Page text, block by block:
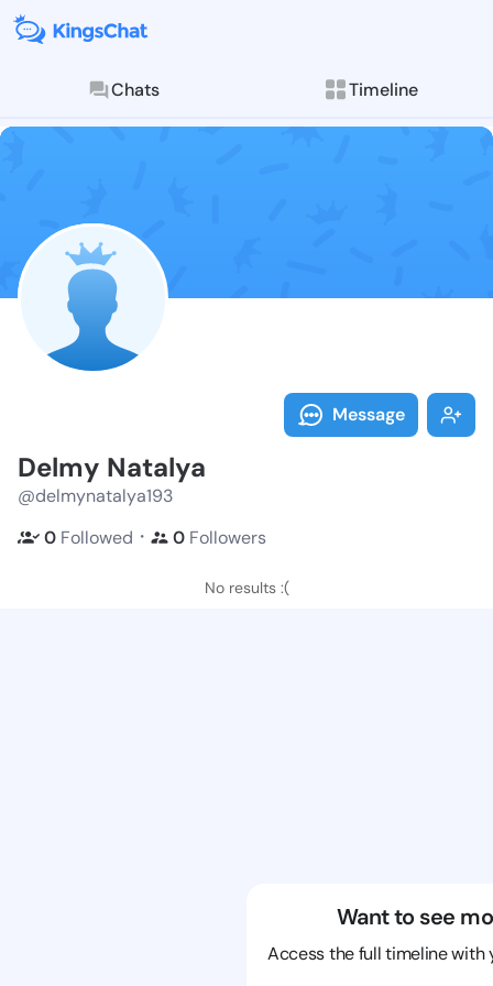
Chats Timeline
Follow Delmy
Explore posts &
Message
Delmy Natalya
@delmynatalya193
0 Followed ・ 0 Followers
No results :(
Want to see
Access the full timeline with